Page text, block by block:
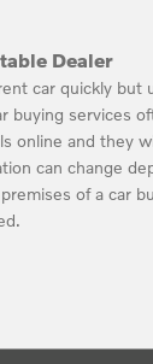
Dealer
car quickly
buying services
online and they
can change
of a car